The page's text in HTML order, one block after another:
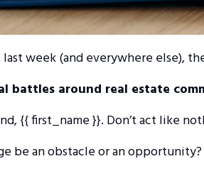
week (and everywhere else),
battles around real estate
{{ first_name }}. Don’t act like
be an obstacle or an opportunity?